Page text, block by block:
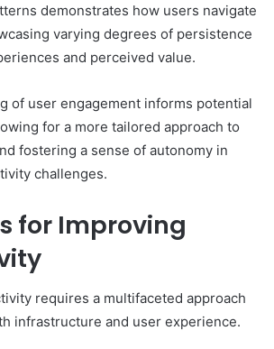
demonstrates how users navigate
varying degrees of persistence
and perceived value.
of user engagement informs potential
for a more tailored approach to
fostering a sense of autonomy in
challenges.
for Improving
requires a multifaceted approach
infrastructure and user experience.